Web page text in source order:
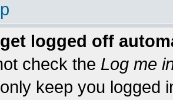
logged off
check the Log me
keep you logged